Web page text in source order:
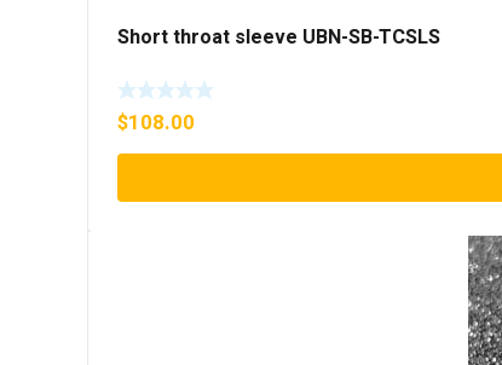
Short throat sleeve UBN-SB-TCSLS
$108.00